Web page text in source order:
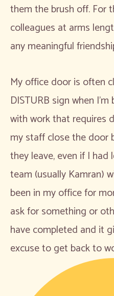
them the brush off. For
colleagues at arms
any meaningful
My office door is often
DISTURB sign when
with work that requires
my staff close the door
they leave, even if I
team (usually Kamran)
been in my office for
ask for something or
have completed and it
excuse to get back to